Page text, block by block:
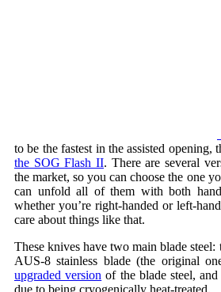
to be the fastest in the assisted opening,
the SOG Flash II. There are several
the market, so you can choose the one
can unfold all of them with both
whether you’re right-handed or left-
care about things like that.
These knives have two main blade
AUS-8 stainless blade (the original
upgraded version of the blade steel,